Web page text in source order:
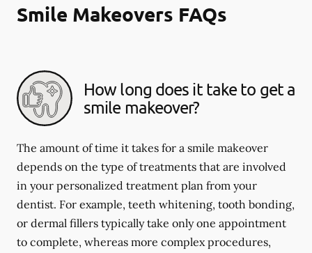
Smile Makeovers FAQs
How long does it take to get a
smile makeover?
The amount of time it takes for a smile makeover
depends on the type of treatments that are involved
in your personalized treatment plan from your
dentist. For example, teeth whitening, tooth bonding,
or dermal fillers typically take only one appointment
to complete, whereas more complex procedures,